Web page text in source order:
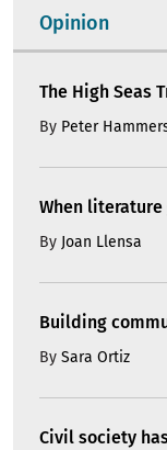
Opinion
The High Seas
By Peter
When
By Joan Llensa
Building
By Sara Ortiz
Civil society